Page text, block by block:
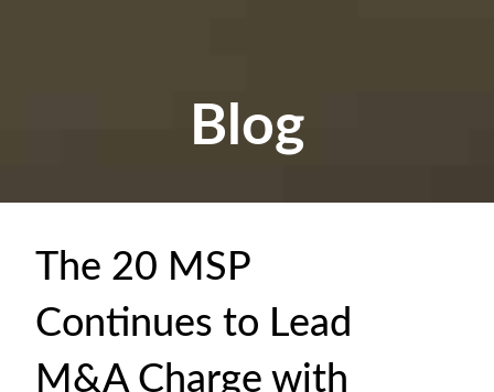
Blog
The 20 MSP
Continues to Lead
M&A Charge with